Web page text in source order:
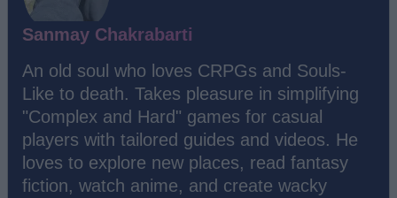
Sanmay Chakrabarti
An old soul who loves CRPGs and Souls-
Like to death. Takes pleasure in simplifying
"Complex and Hard" games for casual
players with tailored guides and videos. He
loves to explore new places, read fantasy
fiction, watch anime, and create wacky